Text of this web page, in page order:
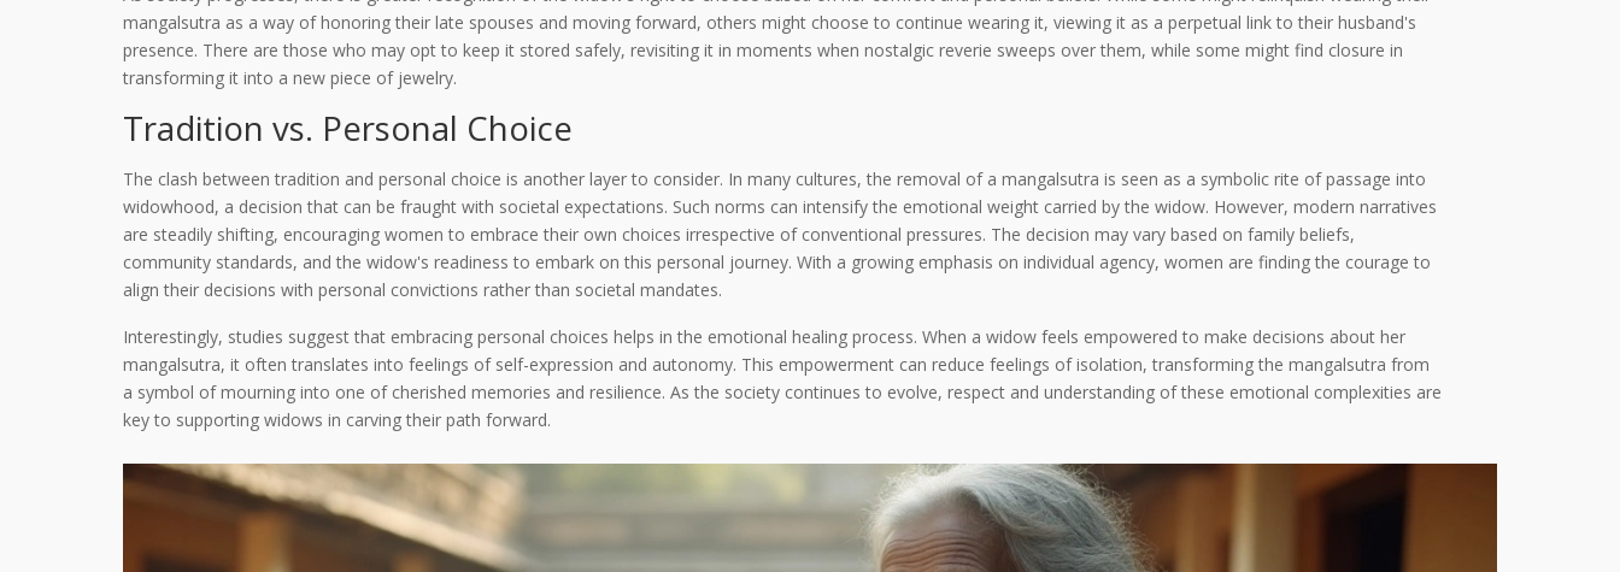
mangalsutra as a way of honoring their late spouses and moving forward, others might choose to continue wearing it, viewing it as a perpetual link to their husband's
presence. There are those who may opt to keep it stored safely, revisiting it in moments when nostalgic reverie sweeps over them, while some might find closure in
transforming it into a new piece of jewelry.
Tradition vs. Personal Choice
The clash between tradition and personal choice is another layer to consider. In many cultures, the removal of a mangalsutra is seen as a symbolic rite of passage into
widowhood, a decision that can be fraught with societal expectations. Such norms can intensify the emotional weight carried by the widow. However, modern narratives
are steadily shifting, encouraging women to embrace their own choices irrespective of conventional pressures. The decision may vary based on family beliefs,
community standards, and the widow's readiness to embark on this personal journey. With a growing emphasis on individual agency, women are finding the courage to
align their decisions with personal convictions rather than societal mandates.
Interestingly, studies suggest that embracing personal choices helps in the emotional healing process. When a widow feels empowered to make decisions about her
mangalsutra, it often translates into feelings of self-expression and autonomy. This empowerment can reduce feelings of isolation, transforming the mangalsutra from
a symbol of mourning into one of cherished memories and resilience. As the society continues to evolve, respect and understanding of these emotional complexities are
key to supporting widows in carving their path forward.